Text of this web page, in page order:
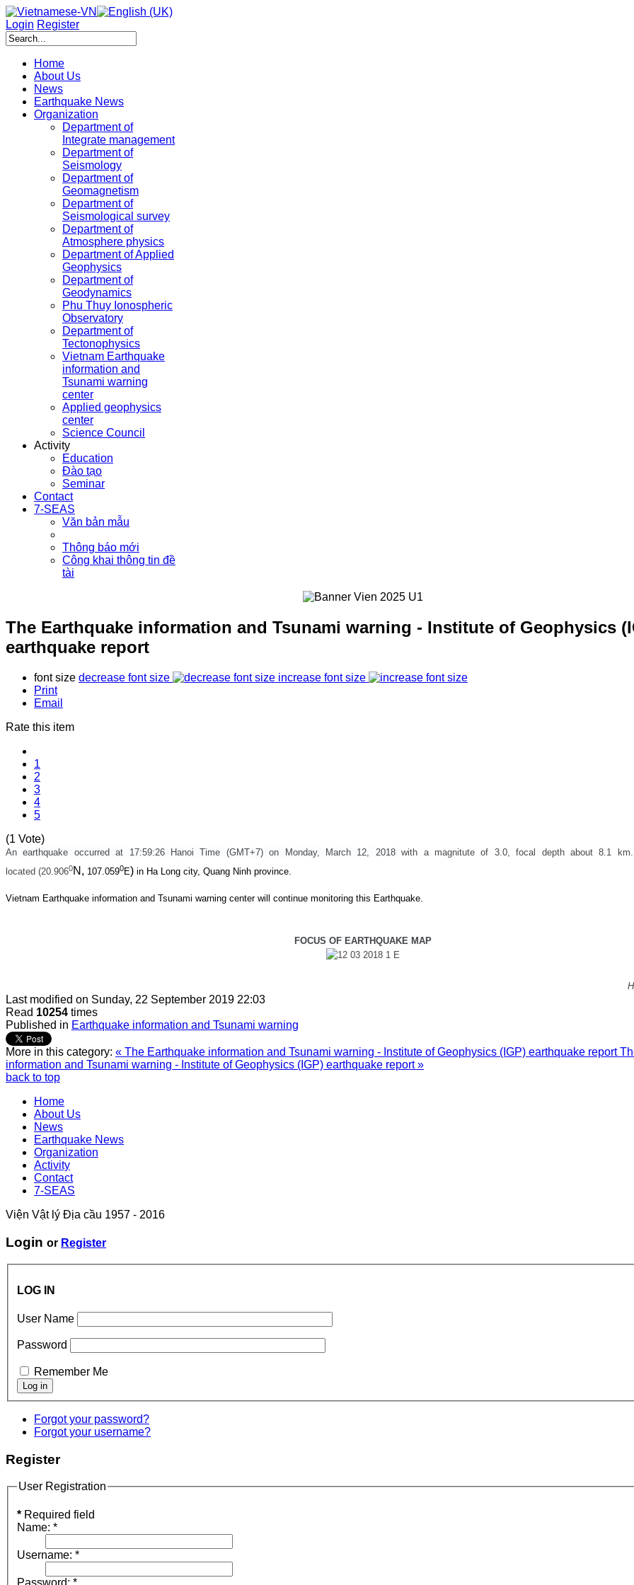
Login Register
Home
About Us
News
Earthquake News
Organization
Department of
Integrate management
Department of
Seismology
Department of
Geomagnetism
Department of
Seismological survey
Department of
Atmosphere physics
Department of Applied
Geophysics
Department of
Geodynamics
Phu Thuy Ionospheric
Observatory
Department of
Tectonophysics
Vietnam Earthquake
information and
Tsunami warning
center
Applied geophysics
center
Science Council
Activity
Education
Đào tạo
Seminar
Contact
7-SEAS
Văn bản mẫu
Thông báo mới
Công khai thông tin đề
tài
The Earthquake information and Tsunami warning - Institute of Geophysics
earthquake report
font size decrease font size
increase font size
Print
Email
Rate this item
1
2
3
4
5
(1 Vote)
An earthquake occurred at 17:59:26 Hanoi Time (GMT+7) on Monday, March 12, 2018with a magnitute of 3.0, focal depth about 8.1
located (20.9060N, 107.0590E) in Ha Long city, Quang Ninh province.
Vietnam Earthquake information and Tsunami warning center will continue monitoring this Earthquake.
FOCUS OF EARTHQUAKE MAP
Last modified on Sunday, 22 September 2019 22:03
Read 10254 times
Published in Earthquake information and Tsunami warning
More in this category: « The Earthquake information and Tsunami warning - Institute of Geophysics (IGP) earthquake report
information and Tsunami warning - Institute of Geophysics (IGP) earthquake report »
back to top
Home
About Us
News
Earthquake News
Organization
Activity
Contact
7-SEAS
Viện Vật lý Địa cầu 1957 - 2016
Login or Register
LOG IN
User Name
Password
Remember Me
Forgot your password?
Forgot your username?
Register
User Registration
* Required field
Name: *
Username: *
Password: *